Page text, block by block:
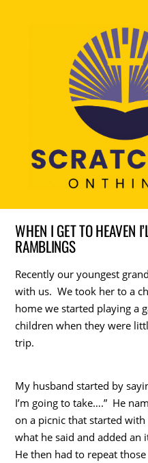
WHEN I GET TO HEAVEN
RAMBLINGS
Recently our youngest
with us. We took her to a
home we started playing a
children when they were
trip.
My husband started by
I’m going to take….” He
on a picnic that started
what he said and added
He then had to repeat